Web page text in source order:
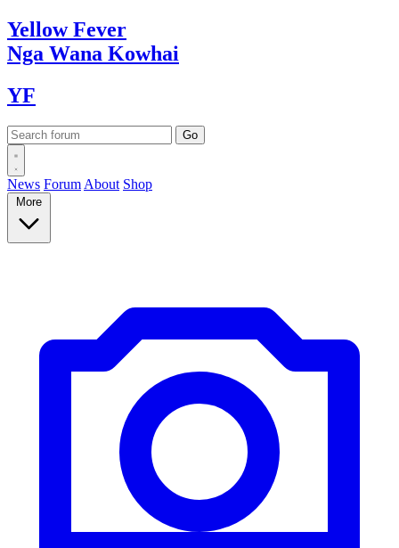
YellowFever
Nga Wana Kowhai
YF
News Forum About Shop
More